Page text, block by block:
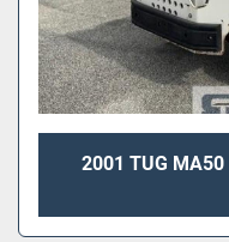
2001 TUG MA50